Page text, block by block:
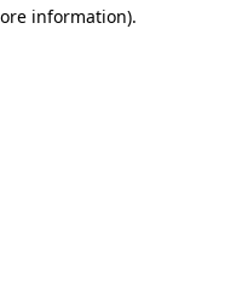
information).